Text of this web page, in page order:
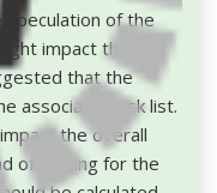
of the
impact the
that the
associated risk list.
the overall
of waiting for the